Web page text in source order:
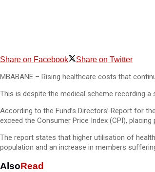
Share on Facebook Share on Twitter
MBABANE – Rising healthcare costs that
This is despite the medical scheme recording a
According to the Fund’s Directors’ Report for
exceed the Consumer Price Index (CPI),
The report states that higher utilisation of
population and an increase in members
AlsoRead